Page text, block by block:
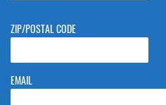
ZIP/POSTAL CODE
EMAIL